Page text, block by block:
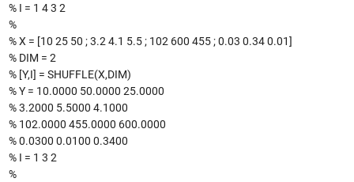
% I = 1 4 3 2
%
% X = [10 25 50 ; 3.2 4.1 5.5 ; 102 600 455 ; 0.03 0.34 0.01]
% DIM = 2
% [Y,I] = SHUFFLE(X,DIM)
% Y = 10.0000 50.0000 25.0000
% 3.2000 5.5000 4.1000
% 102.0000 455.0000 600.0000
% 0.0300 0.0100 0.3400
% I = 1 3 2
%